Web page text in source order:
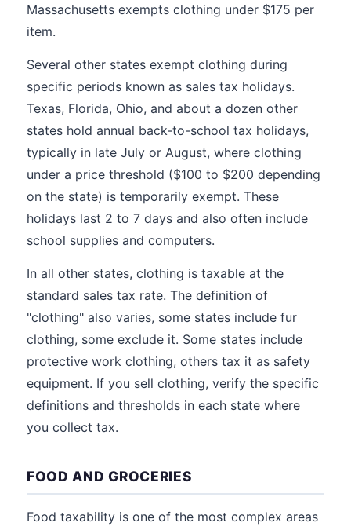
Massachusetts exempts clothing under $175 per
item.
Several other states exempt clothing during
specific periods known as sales tax holidays.
Texas, Florida, Ohio, and about a dozen other
states hold annual back-to-school tax holidays,
typically in late July or August, where clothing
under a price threshold ($100 to $200 depending
on the state) is temporarily exempt. These
holidays last 2 to 7 days and also often include
school supplies and computers.
In all other states, clothing is taxable at the
standard sales tax rate. The definition of
"clothing" also varies, some states include fur
clothing, some exclude it. Some states include
protective work clothing, others tax it as safety
equipment. If you sell clothing, verify the specific
definitions and thresholds in each state where
you collect tax.
FOOD AND GROCERIES
Food taxability is one of the most complex areas